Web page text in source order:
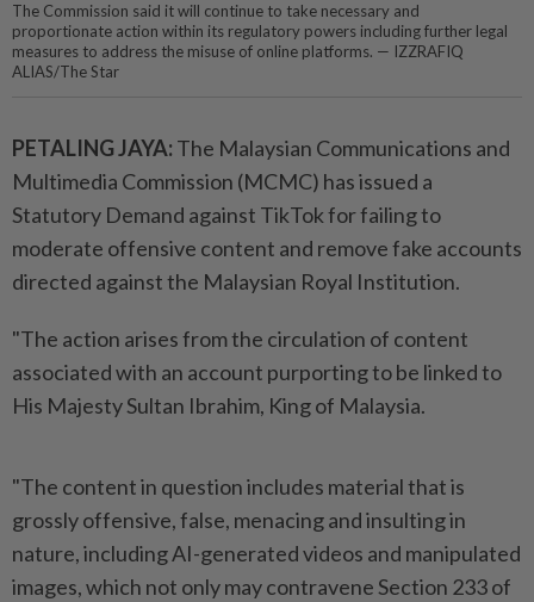
The Commission said it will continue to take necessary and
proportionate action within its regulatory powers including further legal
measures to address the misuse of online platforms. — IZZRAFIQ
ALIAS/The Star
PETALING JAYA: The Malaysian Communications and
Multimedia Commission (MCMC) has issued a
Statutory Demand against TikTok for failing to
moderate offensive content and remove fake accounts
directed against the Malaysian Royal Institution.
"The action arises from the circulation of content
associated with an account purporting to be linked to
His Majesty Sultan Ibrahim, King of Malaysia.
"The content in question includes material that is
grossly offensive, false, menacing and insulting in
nature, including AI-generated videos and manipulated
images, which not only may contravene Section 233 of